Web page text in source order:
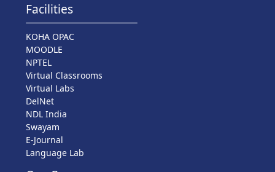
Facilities
KOHA OPAC
MOODLE
NPTEL
Virtual Classrooms
Virtual Labs
DelNet
NDL India
Swayam
E-Journal
Language Lab